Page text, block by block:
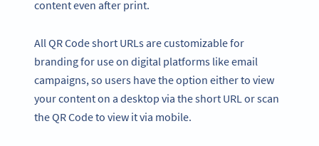
content even after print.
All QR Code short URLs are customizable for
branding for use on digital platforms like email
campaigns, so users have the option either to view
your content on a desktop via the short URL or scan
the QR Code to view it via mobile.